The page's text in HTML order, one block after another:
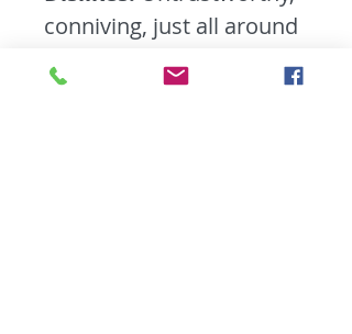
conniving, just all around
no good people........ you
know the type.